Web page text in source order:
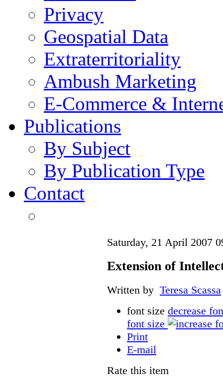
Privacy
Geospatial Data
Extraterritoriality
Ambush Marketing
E-Commerce &
Publications
By Subject
By Publication Type
Contact
Saturday, 21 April 2007
Extension of
Written by Teresa Scassa
font size decrease
font size
Print
E-mail
Rate this item